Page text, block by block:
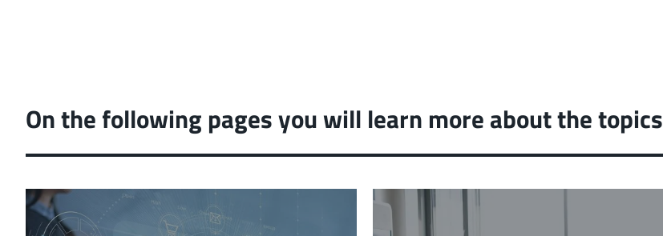
On the following pages you will learn more about the topics